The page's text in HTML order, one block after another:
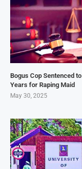
Bogus Cop Sentenced
Years for Raping Maid
May 30, 2025